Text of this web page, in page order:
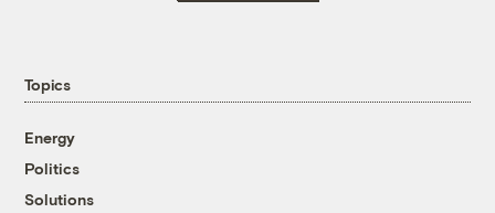
Topics
Energy
Politics
Solutions